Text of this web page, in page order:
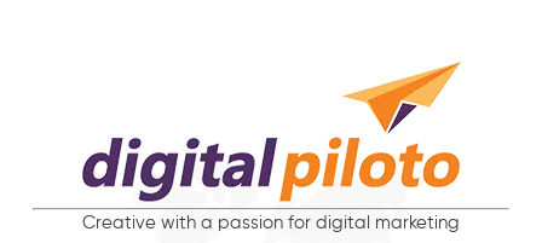
Creative with a passion for digital marketing